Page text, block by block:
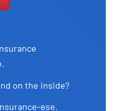
on the inside?
ese.